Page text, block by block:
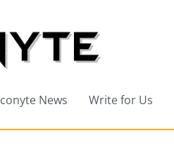
News Write for Us